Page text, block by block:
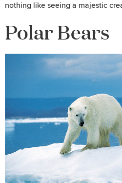
nothing like seeing a majestic
Polar Bears